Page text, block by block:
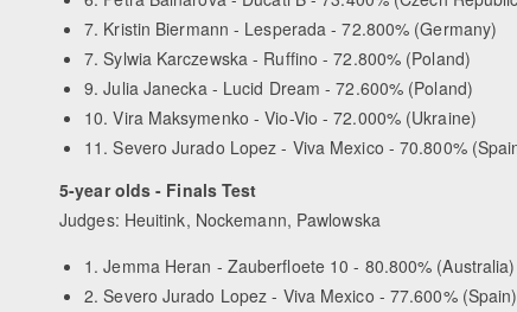
7. Kristin Biermann - Lesperada - 72.800% (Germany)
7. Sylwia Karczewska - Ruffino - 72.800% (Poland)
9. Julia Janecka - Lucid Dream - 72.600% (Poland)
10. Vira Maksymenko - Vio-Vio - 72.000% (Ukraine)
11. Severo Jurado Lopez - Viva Mexico - 70.800%
5-year olds - Finals Test
Judges: Heuitink, Nockemann, Pawlowska
1. Jemma Heran - Zauberfloete 10 - 80.800% (Australia)
2. Severo Jurado Lopez - Viva Mexico - 77.600% (Spain)